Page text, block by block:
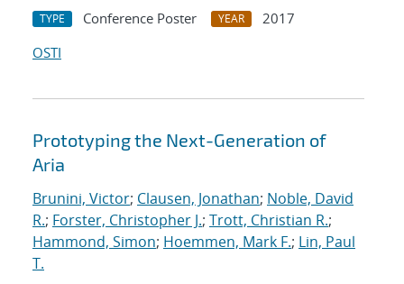
TYPE Conference Poster YEAR
2017
OSTI
Prototyping the Next-Generation of
Aria
Brunini, Victor; Clausen, Jonathan; Noble, David
R.; Forster, Christopher J.; Trott, Christian R.;
Hammond, Simon; Hoemmen, Mark F.; Lin, Paul
T.